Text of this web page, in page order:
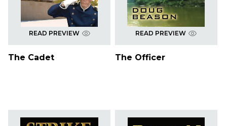
READ PREVIEW
The Cadet
READ PREVIEW
The Officer